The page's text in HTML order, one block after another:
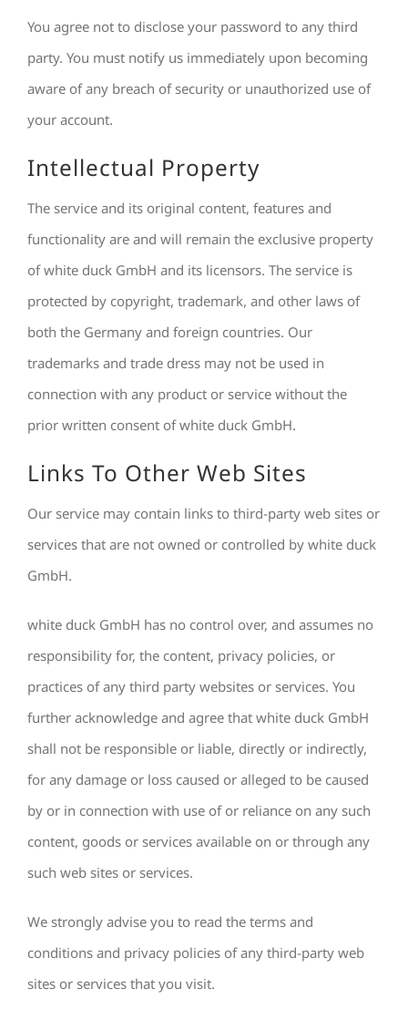
You agree not to disclose your password to any third
party. You must notify us immediately upon becoming
aware of any breach of security or unauthorized use of
your account.
Intellectual Property
The service and its original content, features and
functionality are and will remain the exclusive property
of white duck GmbH and its licensors. The service is
protected by copyright, trademark, and other laws of
both the Germany and foreign countries. Our
trademarks and trade dress may not be used in
connection with any product or service without the
prior written consent of white duck GmbH.
Links To Other Web Sites
Our service may contain links to third-party web sites or
services that are not owned or controlled by white duck
GmbH.
white duck GmbH has no control over, and assumes no
responsibility for, the content, privacy policies, or
practices of any third party websites or services. You
further acknowledge and agree that white duck GmbH
shall not be responsible or liable, directly or indirectly,
for any damage or loss caused or alleged to be caused
by or in connection with use of or reliance on any such
content, goods or services available on or through any
such web sites or services.
We strongly advise you to read the terms and
conditions and privacy policies of any third-party web
sites or services that you visit.